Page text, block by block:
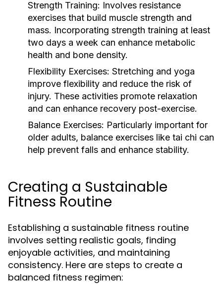
Strength Training: Involves resistance
exercises that build muscle strength and
mass. Incorporating strength training at least
two days a week can enhance metabolic
health and bone density.
Flexibility Exercises: Stretching and yoga
improve flexibility and reduce the risk of
injury. These activities promote relaxation
and can enhance recovery post-exercise.
Balance Exercises: Particularly important for
older adults, balance exercises like tai chi can
help prevent falls and enhance stability.
Creating a Sustainable
Fitness Routine
Establishing a sustainable fitness routine
involves setting realistic goals, finding
enjoyable activities, and maintaining
consistency. Here are steps to create a
balanced fitness regimen: